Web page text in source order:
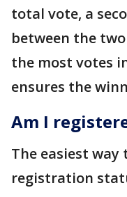
total vote, a
between the
the most votes
ensures the
Am I
The easiest
registration